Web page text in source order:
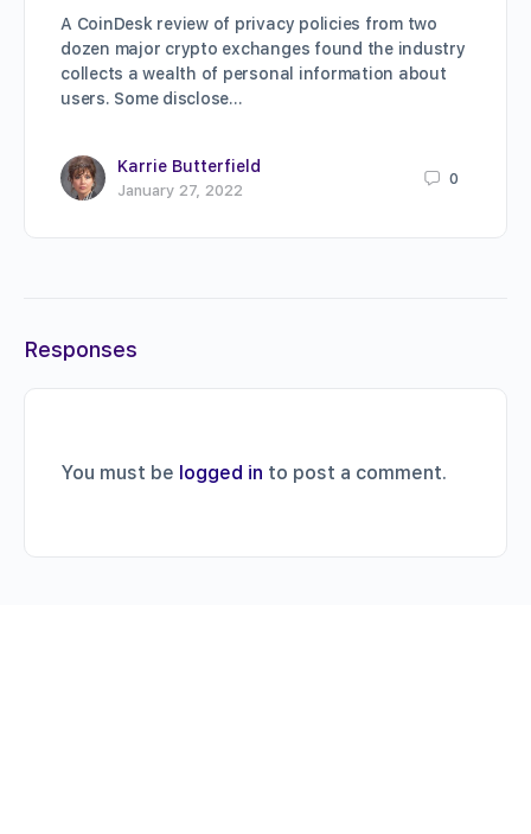
A CoinDesk review of privacy policies from two
dozen major crypto exchanges found the industry
collects a wealth of personal information about
users. Some disclose…
Karrie Butterfield
January 27, 2022
0
Responses
You must be logged in to post a comment.